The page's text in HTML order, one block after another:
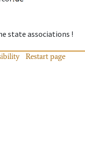
state associations !
Restart page